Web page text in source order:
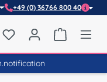
+49 (0) 36766 800 40
You have 0 wishlist